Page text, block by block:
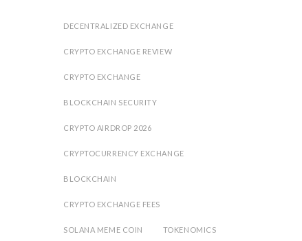
DECENTRALIZED EXCHANGE
CRYPTO EXCHANGE REVIEW
CRYPTO EXCHANGE
BLOCKCHAIN SECURITY
CRYPTO AIRDROP 2026
CRYPTOCURRENCY EXCHANGE
BLOCKCHAIN
CRYPTO EXCHANGE FEES
SOLANA MEME COIN TOKENOMICS